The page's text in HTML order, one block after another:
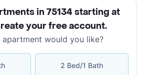
in 75134 starting at
your free account.
apartment would you like?
2 Bed/1 Bath